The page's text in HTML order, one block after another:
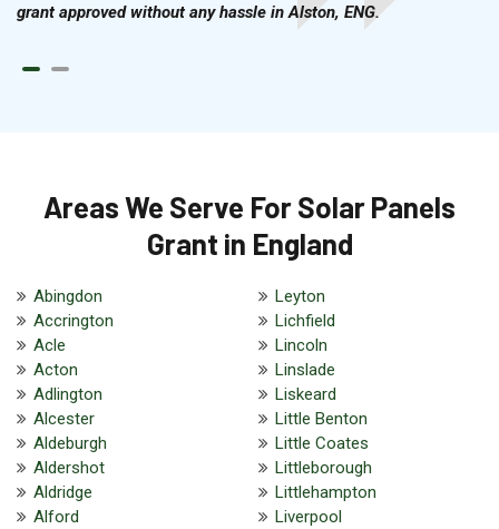
grant approved without any hassle in Alston, ENG.
Areas We Serve For Solar Panels
Grant in England
Abingdon
Accrington
Acle
Acton
Adlington
Alcester
Aldeburgh
Aldershot
Aldridge
Alford
Leyton
Lichfield
Lincoln
Linslade
Liskeard
Little Benton
Little Coates
Littleborough
Littlehampton
Liverpool